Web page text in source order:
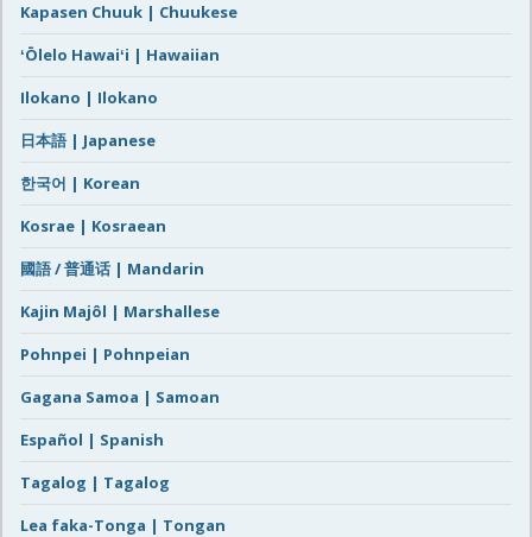
Kapasen Chuuk | Chuukese
ʻŌlelo Hawaiʻi | Hawaiian
Ilokano | Ilokano
日本語 | Japanese
한국어 | Korean
Kosrae | Kosraean
國語 / 普通话 | Mandarin
Kajin Majôl | Marshallese
Pohnpei | Pohnpeian
Gagana Samoa | Samoan
Español | Spanish
Tagalog | Tagalog
Lea faka-Tonga | Tongan